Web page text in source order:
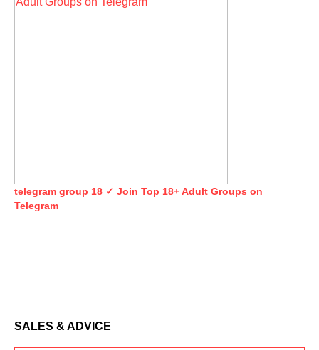
telegram group 18 ✓ Join Top 18+ Adult Groups on
Telegram
SALES & ADVICE